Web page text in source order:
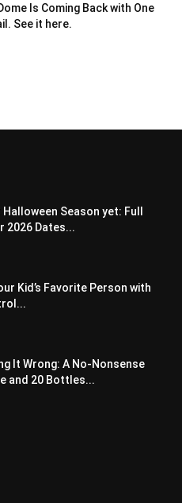
Is Coming Back with One
See it here.
Halloween Season yet: Full
2026 Dates...
Kid’s Favorite Person with
It Wrong: A No-Nonsense
and 20 Bottles...